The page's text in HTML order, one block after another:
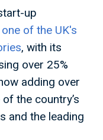
up
of the UK's
, with its
over 25%
adding over
the country’s
and the leading